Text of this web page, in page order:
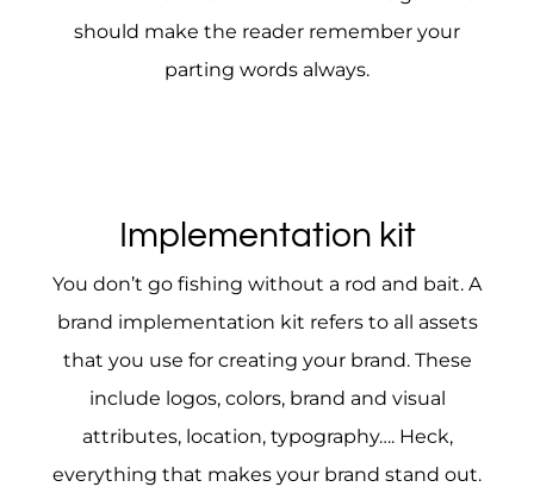
should make the reader remember your
parting words always.
Implementation kit
You don’t go fishing without a rod and bait. A
brand implementation kit refers to all assets
that you use for creating your brand. These
include logos, colors, brand and visual
attributes, location, typography…. Heck,
everything that makes your brand stand out.